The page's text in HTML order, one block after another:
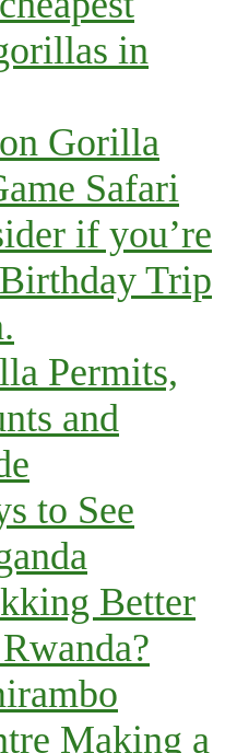
in
Gorilla
Safari
if you’re
Trip
Permits,
and
to See
Better
Making a